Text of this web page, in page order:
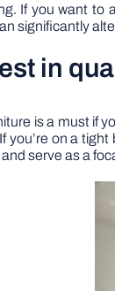
If you want to
significantly
in
is a must if
you’re on a
serve as a